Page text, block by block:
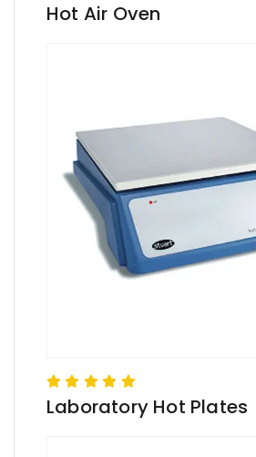
Hot Air Oven
Laboratory Hot Plates